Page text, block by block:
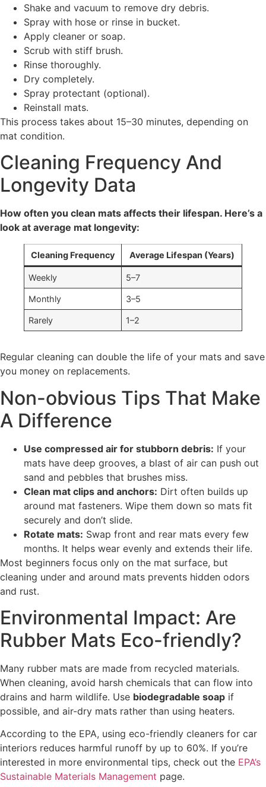
Shake and vacuum to remove dry debris.
Spray with hose or rinse in bucket.
Apply cleaner or soap.
Scrub with stiff brush.
Rinse thoroughly.
Dry completely.
Spray protectant (optional).
Reinstall mats.
This process takes about 15–30 minutes, depending on
mat condition.
Cleaning Frequency And
Longevity Data
How often you clean mats affects their lifespan. Here’s a
look at average mat longevity:
Cleaning Frequency Average Lifespan (Years)
Weekly 5–7
Monthly 3–5
Rarely 1–2
Regular cleaning can double the life of your mats and save
you money on replacements.
Non-obvious Tips That Make
A Difference
Use compressed air for stubborn debris: If your
mats have deep grooves, a blast of air can push out
sand and pebbles that brushes miss.
Clean mat clips and anchors: Dirt often builds up
around mat fasteners. Wipe them down so mats fit
securely and don’t slide.
Rotate mats: Swap front and rear mats every few
months. It helps wear evenly and extends their life.
Most beginners focus only on the mat surface, but
cleaning under and around mats prevents hidden odors
and rust.
Environmental Impact: Are
Rubber Mats Eco-friendly?
Many rubber mats are made from recycled materials.
When cleaning, avoid harsh chemicals that can flow into
drains and harm wildlife. Use biodegradable soap if
possible, and air-dry mats rather than using heaters.
According to the EPA, using eco-friendly cleaners for car
interiors reduces harmful runoff by up to 60%. If you’re
interested in more environmental tips, check out the EPA’s
Sustainable Materials Management page.